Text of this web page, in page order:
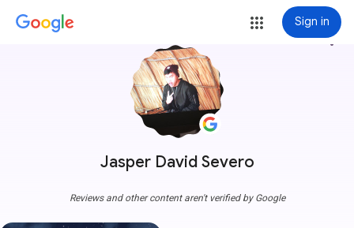
Sign in
Jasper David Severo
more_vert
Reviews and other content aren't verified by Google